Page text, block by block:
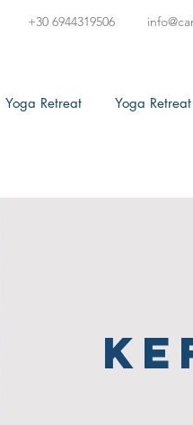
+30 6944319506
Yoga Retreat Yoga Retreat